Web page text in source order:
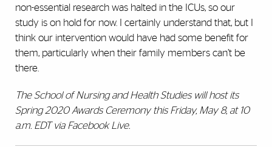
non-essential research was halted in the ICUs, so our
study is on hold for now. I certainly understand that, but I
think our intervention would have had some benefit for
them, particularly when their family members can’t be
there.
The School of Nursing and Health Studies will host its
Spring 2020 Awards Ceremony this Friday, May 8, at 10
a.m. EDT via Facebook Live.